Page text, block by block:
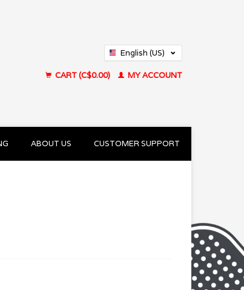
English (US)
CART (C$0.00)
MY ACCOUNT
ABOUT US CUSTOMER SUPPORT